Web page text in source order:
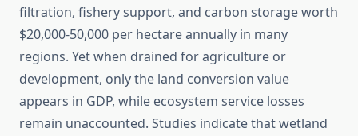
filtration, fishery support, and carbon storage worth
$20,000-50,000 per hectare annually in many
regions. Yet when drained for agriculture or
development, only the land conversion value
appears in GDP, while ecosystem service losses
remain unaccounted. Studies indicate that wetland